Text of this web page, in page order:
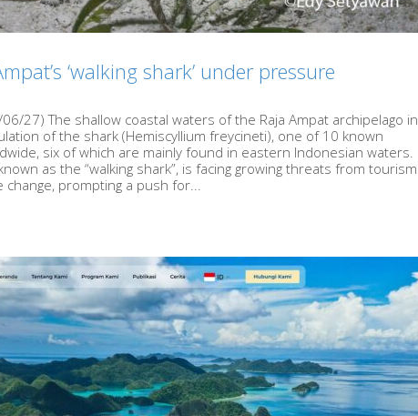
‘walking shark’ under pressure
27) The shallow coastal waters of the Raja Ampat archipelago in
of the shark (Hemiscyllium freycineti), one of 10 known
six of which are mainly found in eastern Indonesian waters.
as the “walking shark”, is facing growing threats from tourism
prompting a push for...